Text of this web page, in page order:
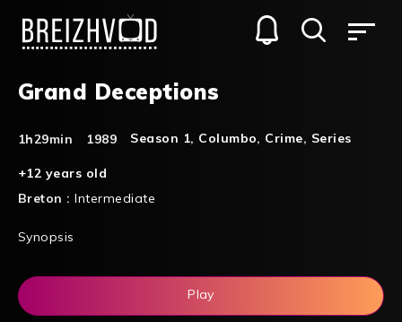
Grand Deceptions
1h29min 1989 Season 1, Columbo, Crime, Series
+12 years old
Breton :Intermediate
Synopsis
Play